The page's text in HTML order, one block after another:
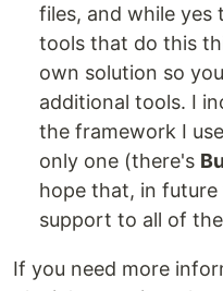
files, and while yes
tools that do this
own solution so
additional tools. I
the framework I
only one (there's
hope that, in
support to all of
If you need more